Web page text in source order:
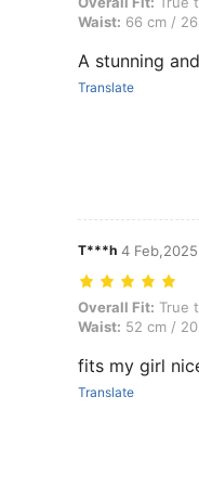
Waist: 66 cm /
A stunning
Translate
T***h 4 Feb,2025
Overall Fit: True to
Overall Fit: True
Waist: 52 cm /
fits my girl
Translate